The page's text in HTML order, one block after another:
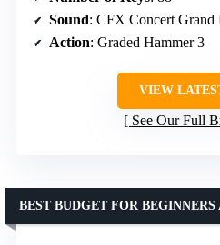
Sound: CFX Concert Grand
Action: Graded Hammer 3
VIEW
See Our Full
BEST BUDGET FOR